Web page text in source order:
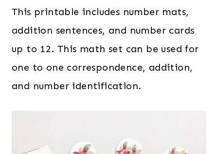
This printable includes number mats,
addition sentences, and number cards
up to 12. This math set can be used for
one to one correspondence, addition,
and number identification.